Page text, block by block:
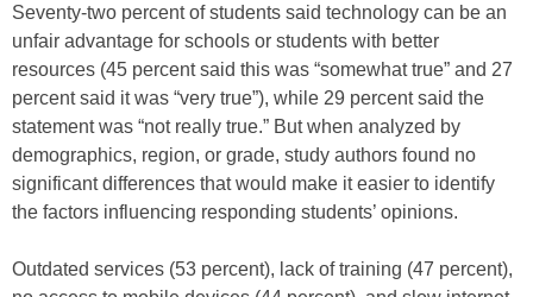
Seventy-two percent of students said technology can be an
unfair advantage for schools or students with better
resources (45 percent said this was “somewhat true” and 27
percent said it was “very true”), while 29 percent said the
statement was “not really true.” But when analyzed by
demographics, region, or grade, study authors found no
significant differences that would make it easier to identify
the factors influencing responding students’ opinions.
Outdated services (53 percent), lack of training (47 percent),